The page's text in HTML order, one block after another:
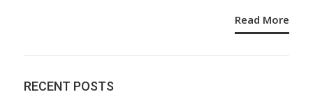
Read More
RECENT POSTS